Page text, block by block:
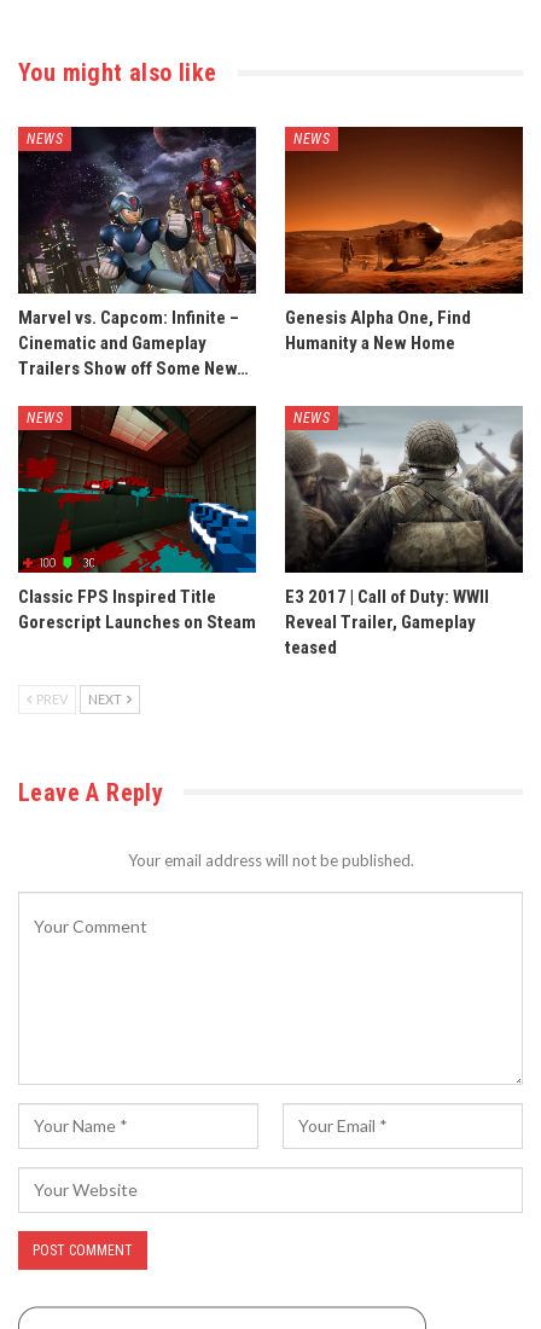
You might also like
NEWS
Marvel vs. Capcom: Infinite –
Cinematic and Gameplay
Trailers Show off Some New…
NEWS
Genesis Alpha One, Find
Humanity a New Home
NEWS
Classic FPS Inspired Title
Gorescript Launches on Steam
NEWS
E3 2017 | Call of Duty: WWII
Reveal Trailer, Gameplay
teased
PREV NEXT
Leave A Reply
Your email address will not be published.